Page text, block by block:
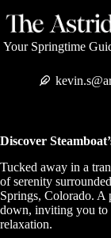
Your Springtime
Discover
Tucked away in a
of serenity
Springs, Colorado. A
down, inviting you to
relaxation.